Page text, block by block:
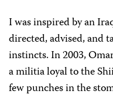
I was inspired by an
directed, advised, and
instincts. In 2003,
a militia loyal to the
few punches in the